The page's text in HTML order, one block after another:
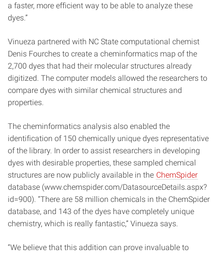
a faster, more efficient way to be able to analyze these
dyes.”
Vinueza partnered with NC State computational chemist
Denis Fourches to create a cheminformatics map of the
2,700 dyes that had their molecular structures already
digitized. The computer models allowed the researchers to
compare dyes with similar chemical structures and
properties.
The cheminformatics analysis also enabled the
identification of 150 chemically unique dyes representative
of the library. In order to assist researchers in developing
dyes with desirable properties, these sampled chemical
structures are now publicly available in the ChemSpider
database (www.chemspider.com/DatasourceDetails.aspx?
id=900). “There are 58 million chemicals in the ChemSpider
database, and 143 of the dyes have completely unique
chemistry, which is really fantastic,” Vinueza says.
“We believe that this addition can prove invaluable to